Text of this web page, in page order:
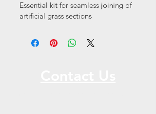
Essential kit for seamless joining of
artificial grass sections